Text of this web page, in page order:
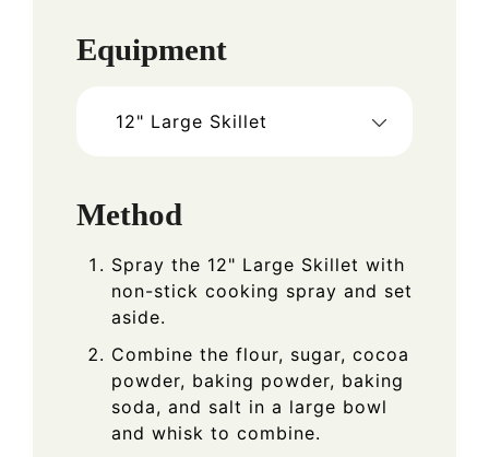
Equipment
12" Large Skillet
Method
Spray the 12" Large Skillet with
non-stick cooking spray and set
aside.
Combine the flour, sugar, cocoa
powder, baking powder, baking
soda, and salt in a large bowl
and whisk to combine.